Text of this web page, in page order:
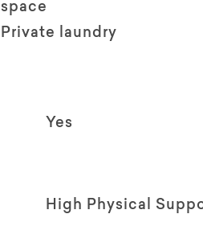
space
Private laundry
Yes
High Physical